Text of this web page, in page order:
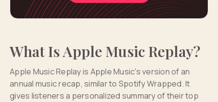
What Is Apple Music Replay?
Apple Music Replay is Apple Music's version of an
annual music recap, similar to Spotify Wrapped. It
gives listeners a personalized summary of their top